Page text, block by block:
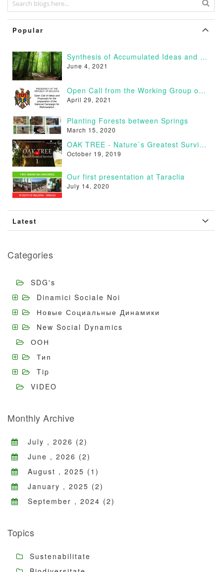
Popular
Synthesis of Accumulated Ideas and Proposals
June 4, 2021
Open Call from the Working Group on Afforestation of Moldova
April 29, 2021
Planting Forests between Springs
March 15, 2020
OAK TREE - Nature`s Greatest Survivor [VIDEO]
October 19, 2019
Our first presentation at Taraclia
July 14, 2020
Latest
Categories
SDG's
Dinamici Sociale Noi
Новые Социальные Динамики
New Social Dynamics
ООН
Тип
Tip
VIDEO
Monthly Archive
July , 2026 (2)
June , 2026 (2)
August , 2025 (1)
January , 2025 (2)
September , 2024 (2)
Topics
Sustenabilitate